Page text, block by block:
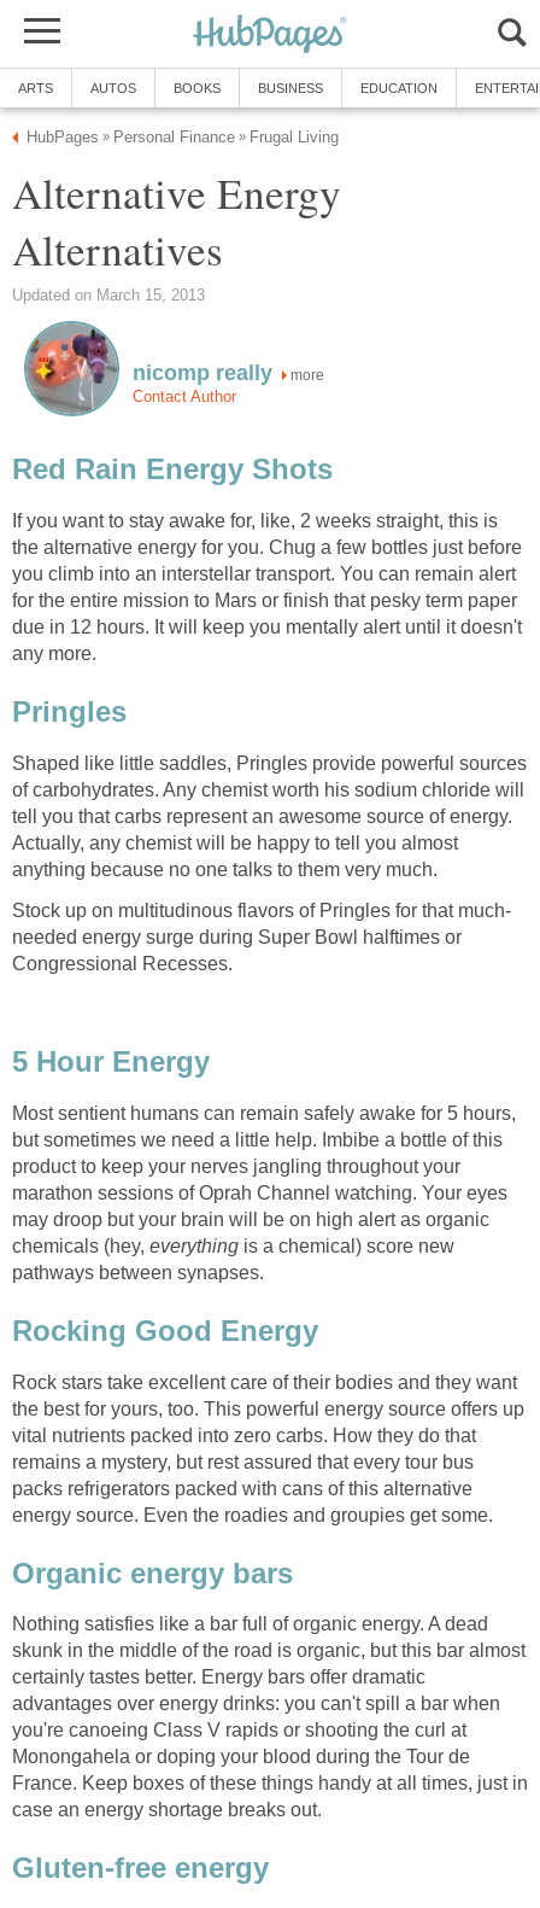
ARTS AUTOS BOOKS BUSINESS EDUCATION
HubPages » Personal Finance » Frugal Living
Alternative Energy
Alternatives
Updated on March 15, 2013
nicomp really more
Contact Author
Red Rain Energy Shots
If you want to stay awake for, like, 2 weeks straight, this is
the alternative energy for you. Chug a few bottles just before
you climb into an interstellar transport. You can remain alert
for the entire mission to Mars or finish that pesky term paper
due in 12 hours. It will keep you mentally alert until it doesn't
any more.
Pringles
Shaped like little saddles, Pringles provide powerful sources
of carbohydrates. Any chemist worth his sodium chloride will
tell you that carbs represent an awesome source of energy.
Actually, any chemist will be happy to tell you almost
anything because no one talks to them very much.
Stock up on multitudinous flavors of Pringles for that much-
needed energy surge during Super Bowl halftimes or
Congressional Recesses.
5 Hour Energy
Most sentient humans can remain safely awake for 5 hours,
but sometimes we need a little help. Imbibe a bottle of this
product to keep your nerves jangling throughout your
marathon sessions of Oprah Channel watching. Your eyes
may droop but your brain will be on high alert as organic
chemicals (hey, everything is a chemical) score new
pathways between synapses.
Rocking Good Energy
Rock stars take excellent care of their bodies and they want
the best for yours, too. This powerful energy source offers up
vital nutrients packed into zero carbs. How they do that
remains a mystery, but rest assured that every tour bus
packs refrigerators packed with cans of this alternative
energy source. Even the roadies and groupies get some.
Organic energy bars
Nothing satisfies like a bar full of organic energy. A dead
skunk in the middle of the road is organic, but this bar almost
certainly tastes better. Energy bars offer dramatic
advantages over energy drinks: you can't spill a bar when
you're canoeing Class V rapids or shooting the curl at
Monongahela or doping your blood during the Tour de
France. Keep boxes of these things handy at all times, just in
case an energy shortage breaks out.
Gluten-free energy